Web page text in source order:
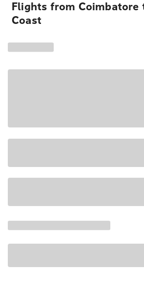
Flights from Coimbatore
Coast